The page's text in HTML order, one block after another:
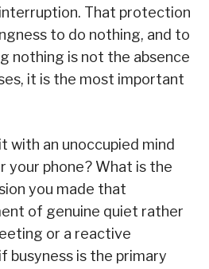
That protection
to do nothing, and to
nothing is not the absence
it is the most important
with an unoccupied mind
your phone? What is the
you made that
of genuine quiet rather
or a reactive
busyness is the primary